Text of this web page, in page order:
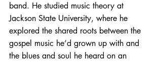
band. He studied music theory at
Jackson State University, where he
explored the shared roots between the
gospel music he’d grown up with and
the blues and soul he heard on an